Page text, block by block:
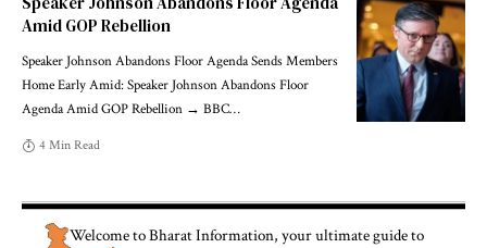
Amid GOP Rebellion
Speaker Johnson Abandons Floor Agenda Sends Members
Home Early Amid: Speaker Johnson Abandons Floor
Agenda Amid GOP Rebellion → BBC…
4 Min Read
Welcome toBharat Information, your ultimate guide to